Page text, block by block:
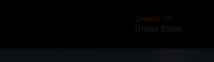
CHANGE TO
United States